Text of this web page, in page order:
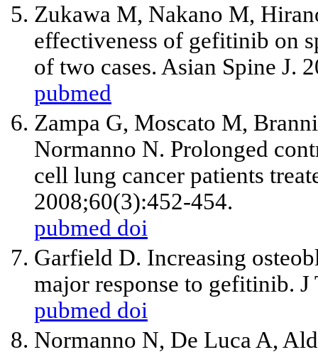
Zukawa M, Nakano M,
effectiveness of gefitinib on
of two cases. Asian Spine J.
pubmed
Zampa G, Moscato M,
Normanno N. Prolonged
cell lung cancer patients
2008;60(3):452-454.
pubmed doi
Garfield D. Increasing
major response to gefitinib.
pubmed doi
Normanno N, De Luca A,